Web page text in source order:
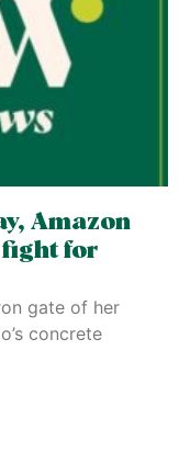
Amazon
fight for
gate of her
concrete